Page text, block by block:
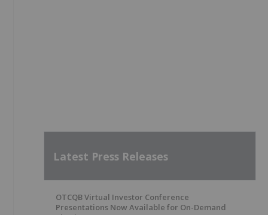
Latest Press Releases
OTCQB Virtual Investor Conference
Presentations Now Available for On-Demand